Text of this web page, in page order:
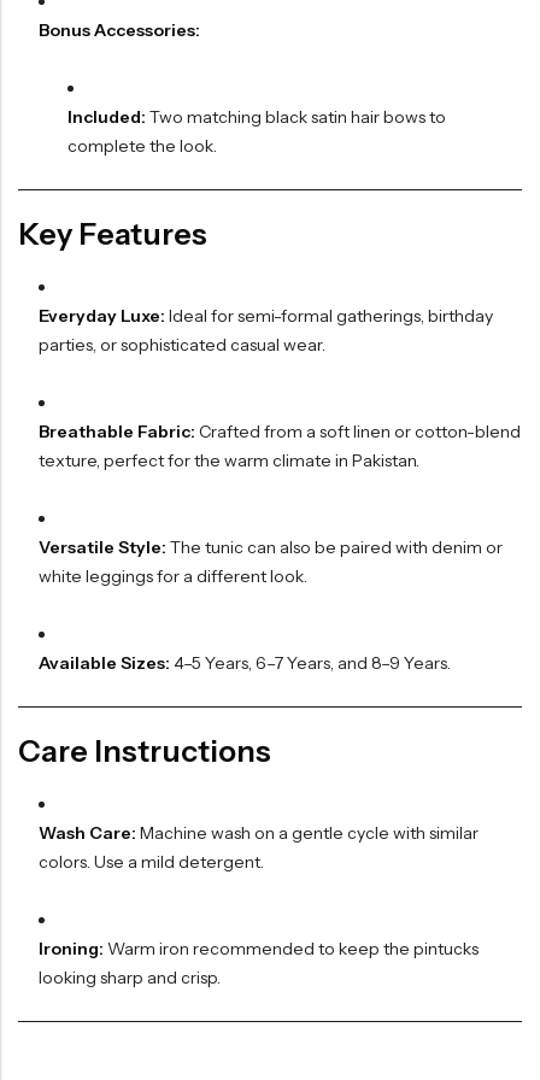
Bonus Accessories:
Included: Two matching black satin hair bows to
complete the look.
Key Features
Everyday Luxe: Ideal for semi-formal gatherings, birthday
parties, or sophisticated casual wear.
Breathable Fabric: Crafted from a soft linen or cotton-blend
texture, perfect for the warm climate in Pakistan.
Versatile Style: The tunic can also be paired with denim or
white leggings for a different look.
Available Sizes: 4–5 Years, 6–7 Years, and 8–9 Years.
Care Instructions
Wash Care: Machine wash on a gentle cycle with similar
colors. Use a mild detergent.
Ironing: Warm iron recommended to keep the pintucks
looking sharp and crisp.